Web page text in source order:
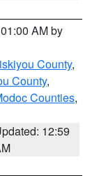
AM by
County,
County,
Counties,
12:59